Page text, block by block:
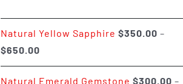
$3,000.00
Natural Yellow Sapphire $350.00 –
$650.00Price
range:
Natural Emerald Gemstone $300.00 –